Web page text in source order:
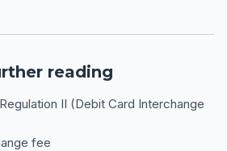
reading
II (Debit Card Interchange
fee